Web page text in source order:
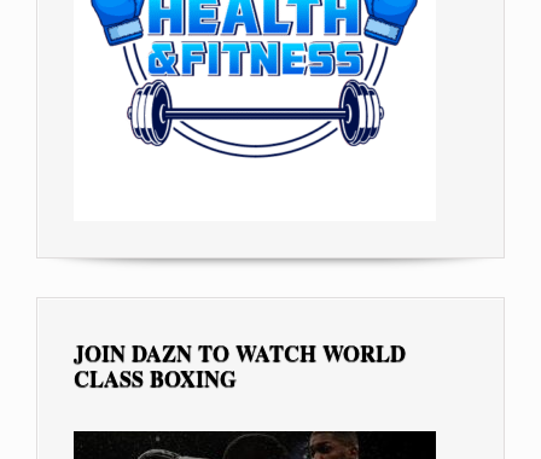
JOIN DAZN TO WATCH WORLD
CLASS BOXING